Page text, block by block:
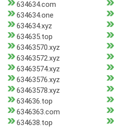
634634.com
634634.one
634634.xyz
634635.top
63463570.xyz
63463572.xyz
63463574.xyz
63463576.xyz
63463578.xyz
634636.top
6346363.com
634638.top